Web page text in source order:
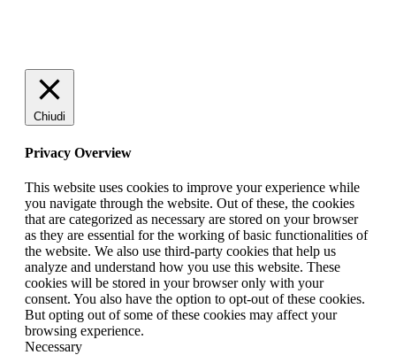
Chiudi
Privacy Overview
This website uses cookies to improve your experience while
you navigate through the website. Out of these, the cookies
that are categorized as necessary are stored on your browser
as they are essential for the working of basic functionalities of
the website. We also use third-party cookies that help us
analyze and understand how you use this website. These
cookies will be stored in your browser only with your
consent. You also have the option to opt-out of these cookies.
But opting out of some of these cookies may affect your
browsing experience.
Necessary